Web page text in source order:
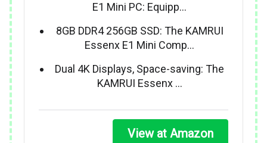
E1 Mini PC: Equipp…
8GB DDR4 256GB SSD: The KAMRUI
Essenx E1 Mini Comp…
Dual 4K Displays, Space-saving: The
KAMRUI Essenx …
View at Amazon